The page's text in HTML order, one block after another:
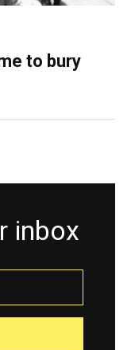
to bury
inbox